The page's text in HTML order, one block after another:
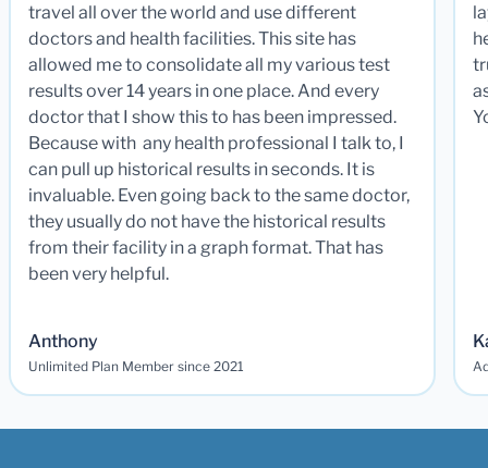
travel all over the world and use different
doctors and health facilities. This site has
allowed me to consolidate all my various test
results over 14 years in one place. And every
doctor that I show this to has been impressed.
Because with any health professional I talk to, I
can pull up historical results in seconds. It is
invaluable. Even going back to the same doctor,
they usually do not have the historical results
from their facility in a graph format. That has
been very helpful.
Anthony
Unlimited Plan Member since 2021